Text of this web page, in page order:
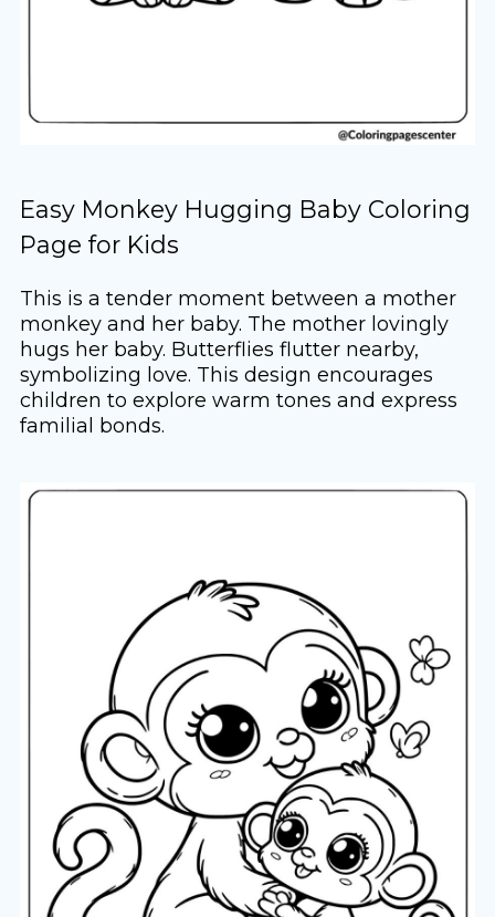
Easy Monkey Hugging Baby Coloring
Page for Kids
This is a tender moment between a mother
monkey and her baby. The mother lovingly
hugs her baby. Butterflies flutter nearby,
symbolizing love. This design encourages
children to explore warm tones and express
familial bonds.